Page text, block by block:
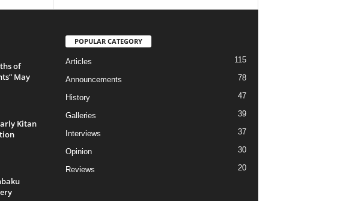
of
May
Kitan
POPULAR CATEGORY
Articles 115
Announcements 78
History 47
Galleries 39
Interviews 37
Opinion 30
Reviews 20